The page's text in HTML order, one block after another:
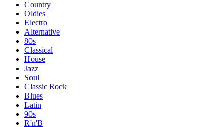
Country
Oldies
Electro
Alternative
80s
Classical
House
Jazz
Soul
Classic Rock
Blues
Latin
90s
R'n'B